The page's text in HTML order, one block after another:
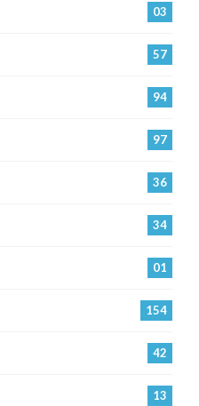
03
57
94
97
36
34
01
154
42
13